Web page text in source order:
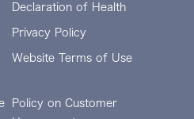
Declaration of Health
Privacy Policy
Website Terms of Use
Policy on Customer